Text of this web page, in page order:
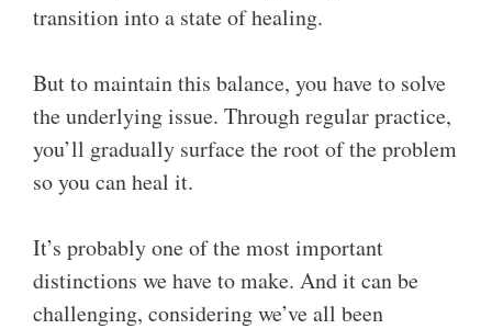
transition into a state of healing.
But to maintain this balance, you have to solve
the underlying issue. Through regular practice,
you’ll gradually surface the root of the problem
so you can heal it.
It’s probably one of the most important
distinctions we have to make. And it can be
challenging, considering we’ve all been